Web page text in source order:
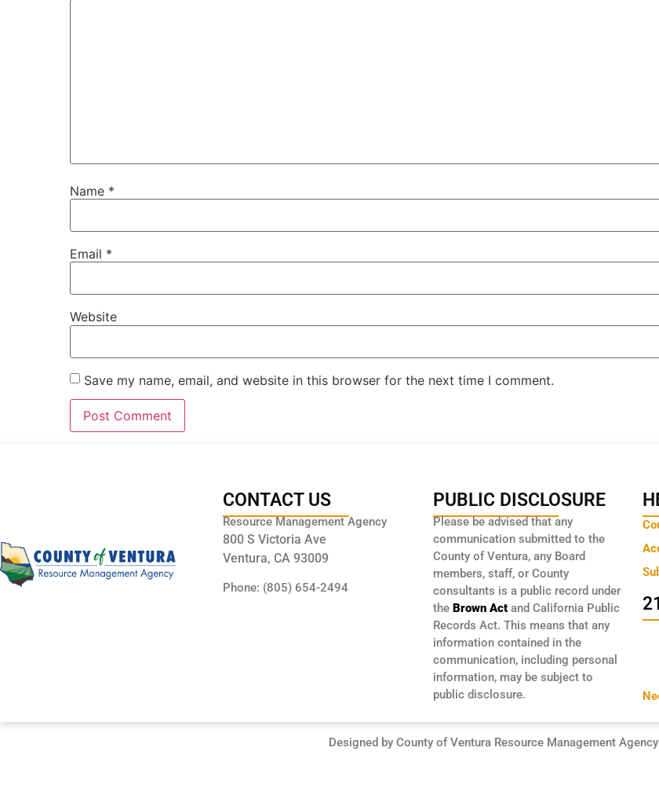
Name *
Email *
Website
Save my name, email, and website in this browser for the next time I comment.
CONTACT US
Resource Management Agency
800 S Victoria Ave
Ventura, CA 93009
Phone: (805) 654-2494
PUBLIC DISCLOSURE
Please be advised that any
communication submitted to the
County of Ventura, any Board
members, staff, or County
consultants is a public record under
the Brown Actand California Public
Records Act. This means that any
information contained in the
communication, including personal
information, may be subject to
public disclosure.
Designed by County of Ventura Resource Management